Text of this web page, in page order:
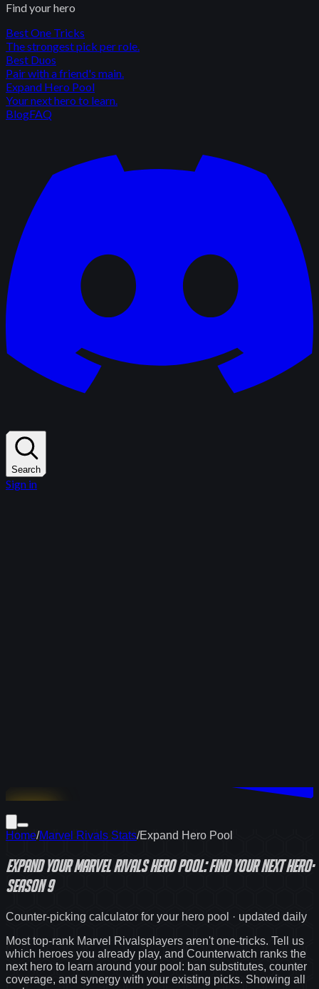
Find your hero
Best One Tricks
The strongest pick per role.
Best Duos
Pair with a friend's main.
Expand Hero Pool
Your next hero to learn.
BlogFAQ
Search
Sign in
Home/Marvel Rivals Stats/Expand Hero Pool
Expand YourMarvel RivalsHero Pool: Find Your Next Hero·
Season 9
Counter-picking calculator for your hero pool · updated daily
Most top-rank Marvel Rivalsplayers aren't one-tricks. Tell us
which heroes you already play, and Counterwatch ranks the
next hero to learn around your pool: ban substitutes, counter
coverage, and synergy with your existing picks. Showing all